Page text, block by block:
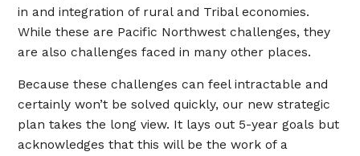
in and integration of rural and Tribal economies.
While these are Pacific Northwest challenges, they
are also challenges faced in many other places.
Because these challenges can feel intractable and
certainly won’t be solved quickly, our new strategic
plan takes the long view. It lays out 5-year goals but
acknowledges that this will be the work of a